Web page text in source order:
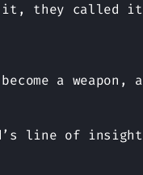
it, they called it
a weapon,
line of